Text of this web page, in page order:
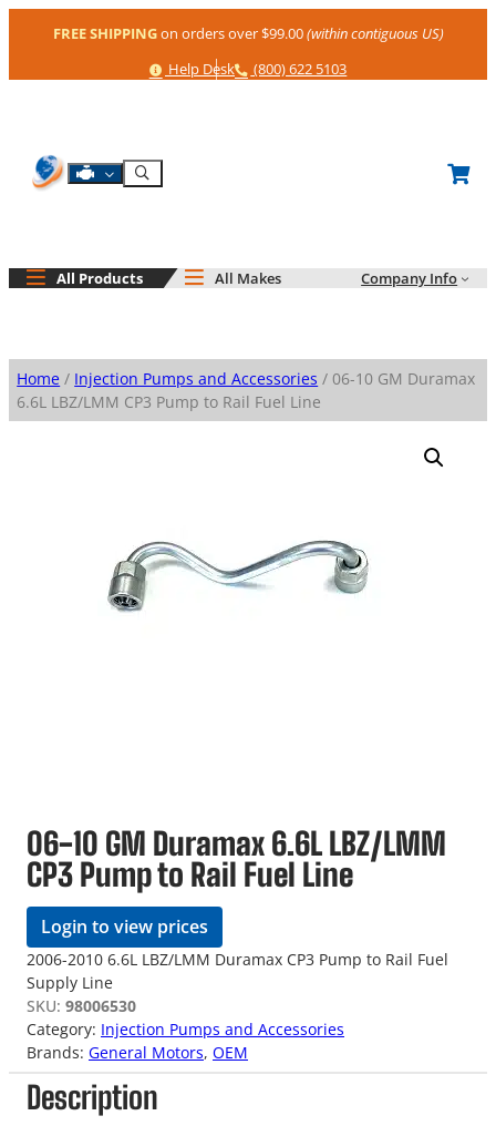
FREE SHIPPINGon orders over $99.00(within contiguous US)
Help
Help Desk Phone
(800) 622 5103
Shop By Engine
Search
All Products All Makes Company Info
Home / Injection Pumps and Accessories / 06-10 GM Duramax
6.6L LBZ/LMM CP3 Pump to Rail Fuel Line
06-10 GM Duramax 6.6L LBZ/LMM
CP3 Pump to Rail Fuel Line
Login to view prices
2006-2010 6.6L LBZ/LMM Duramax CP3 Pump to Rail Fuel
Supply Line
SKU: 98006530
Category: Injection Pumps and Accessories
Brands: General Motors, OEM
Description